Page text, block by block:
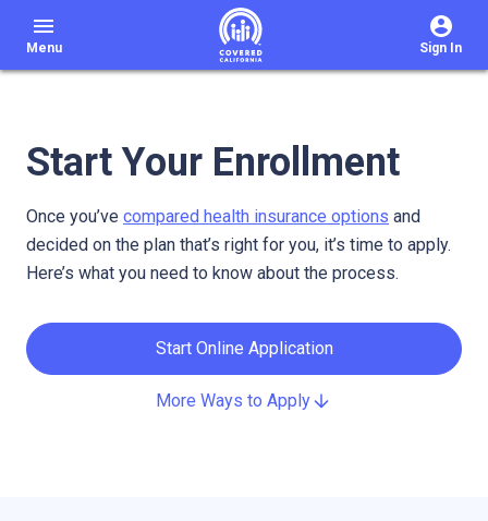
menu
Menu Sign In
Start Your Enrollment
Once you’ve compared health insurance options and
decided on the plan that’s right for you, it’s time to apply.
Here’s what you need to know about the process.
Start Online Application
More Ways to Apply